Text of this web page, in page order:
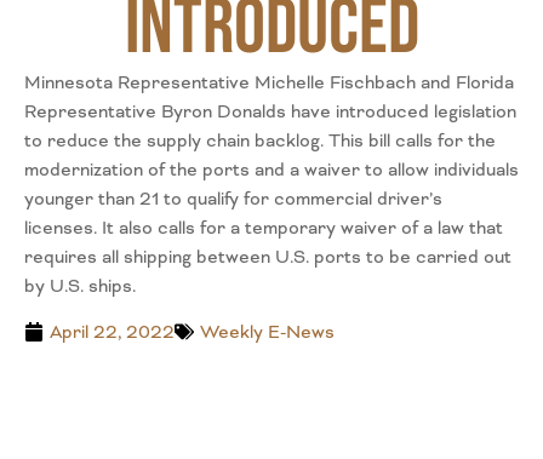
Introduced
Minnesota Representative Michelle Fischbach and Florida
Representative Byron Donalds have introduced legislation
to reduce the supply chain backlog. This bill calls for the
modernization of the ports and a waiver to allow individuals
younger than 21 to qualify for commercial driver’s
licenses. It also calls for a temporary waiver of a law that
requires all shipping between U.S. ports to be carried out
by U.S. ships.
April 22, 2022 Weekly E-News